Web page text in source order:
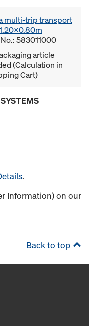
multi-trip transport
583011000
article
(Calculation in
Cart)
.
Information) on our
Back to top